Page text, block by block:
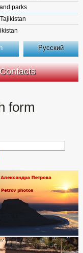
parks
Русский
Contacts
form